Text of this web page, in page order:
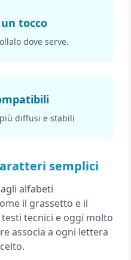
tocco
dove serve.
diffusi e stabili
semplici
alfabeti
il grassetto e il
tecnici e oggi molto
associa a ogni lettera